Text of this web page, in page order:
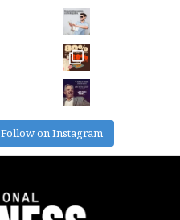
Follow on Instagram